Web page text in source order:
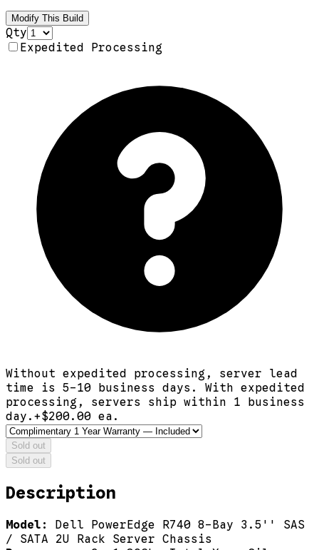
Modify This Build
Qty
Expedited Processing
Without expedited processing, server lead
time is 5-10 business days. With expedited
processing, servers ship within 1 business
day. +$200.00 ea.
Sold out
Sold out
Description
Model: Dell PowerEdge R740 8-Bay 3.5'' SAS
/ SATA 2U Rack Server Chassis